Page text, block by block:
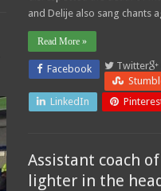
and Delije also sang chants
Read More »
Facebook Twitter
LinkedIn
Assistant coach
lighter in the